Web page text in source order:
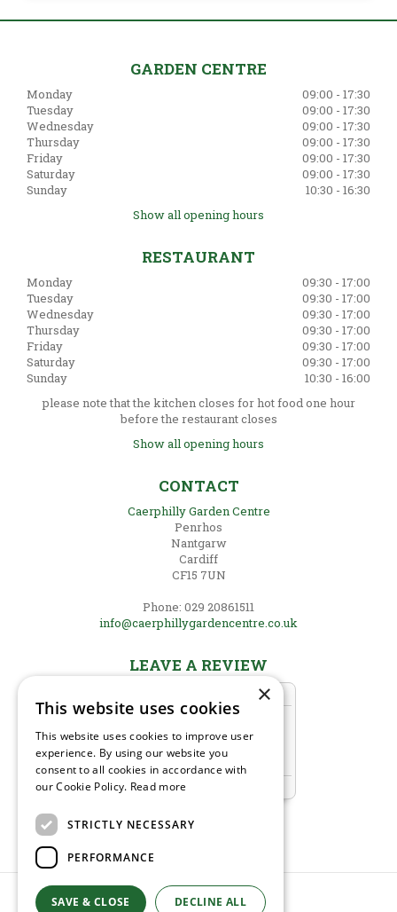
GARDEN CENTRE
Monday
09:00 - 17:30
Tuesday
09:00 - 17:30
Wednesday
09:00 - 17:30
Thursday
09:00 - 17:30
Friday
09:00 - 17:30
Saturday
09:00 - 17:30
Sunday
10:30 - 16:30
Show all opening hours
RESTAURANT
Monday
09:30 - 17:00
Tuesday
09:30 - 17:00
Wednesday
09:30 - 17:00
Thursday
09:30 - 17:00
Friday
09:30 - 17:00
Saturday
09:30 - 17:00
Sunday
10:30 - 16:00
please note that the kitchen closes for hot food one hour
before the restaurant closes
Show all opening hours
CONTACT
Caerphilly Garden Centre
Penrhos
Nantgarw
Cardiff
CF15 7UN
Phone: 029 20861511
info@caerphillygardencentre.co.uk
LEAVE A REVIEW
© Caerphilly Garden Centre
×
This website uses cookies
This website uses cookies to improve user
experience. By using our website you
consent to all cookies in accordance with
our Cookie Policy. Read more
STRICTLY NECESSARY
PERFORMANCE
SAVE & CLOSE DECLINE ALL